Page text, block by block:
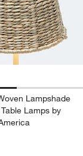
Outdoor Ceiling
Indoor/Outdoor
Lampshade
Lamps by